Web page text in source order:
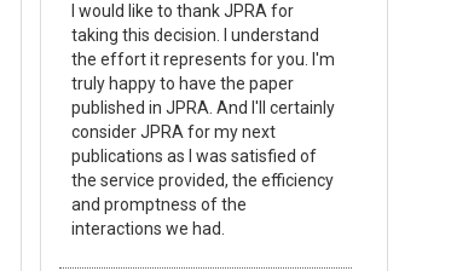
I would like to thank JPRA for
taking this decision. I understand
the effort it represents for you. I'm
truly happy to have the paper
published in JPRA. And I'll certainly
consider JPRA for my next
publications as I was satisfied of
the service provided, the efficiency
and promptness of the
interactions we had.